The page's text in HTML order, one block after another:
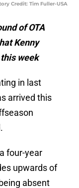
Credit: Tim Fuller-USA
of OTA
Kenny
week
in last
arrived this
four-year
upwards of
absent